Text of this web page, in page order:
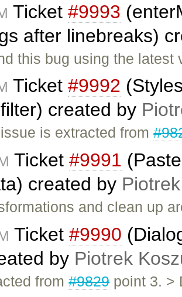
Ticket #9993
after linebreaks)
this bug using the
Ticket #9992
created by
is extracted from
Ticket #9991
created by
and clean up
Ticket #9990
by Piotrek
from#9829point 3. >